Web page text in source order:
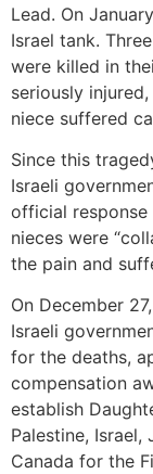
Lead. On
Israel tank.
were killed in
seriously
niece suffered
Since this
Israeli
official response
nieces were
the pain and
On December
Israeli
for the deaths,
compensation
establish
Palestine,
Canada for the